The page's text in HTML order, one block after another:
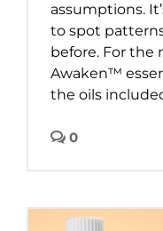
assumptions.
to spot
before. For the
Awaken™
the oils
0